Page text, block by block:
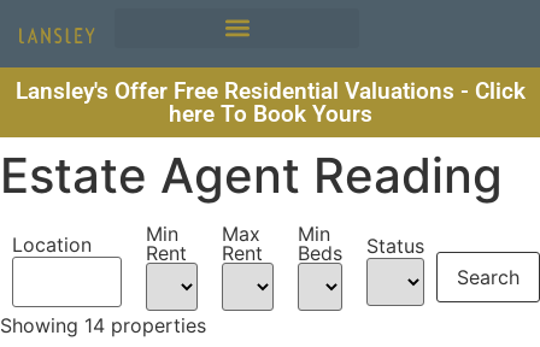
Lansley's Offer Free Residential Valuations - Click
here To Book Yours
Estate Agent Reading
Location
Min
Rent
Max
Rent
Min
Beds
Status
Showing 14 properties